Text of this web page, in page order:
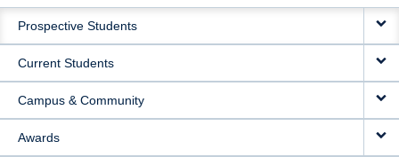
NAVIGATION
Prospective Students
Current Students
Campus & Community
Awards